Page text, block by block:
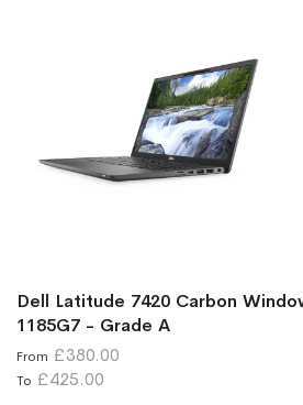
Dell Latitude 7420 Carbon
1185G7 - Grade A
From £380.00
To £425.00